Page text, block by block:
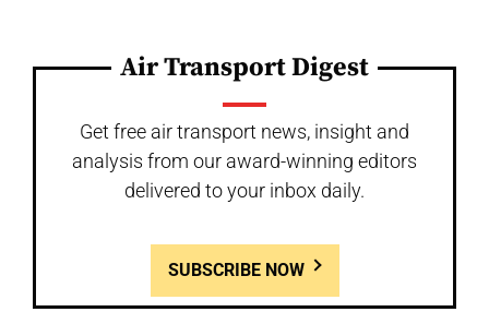
Air Transport Digest
Get free air transport news, insight and
analysis from our award-winning editors
delivered to your inbox daily.
SUBSCRIBE NOW